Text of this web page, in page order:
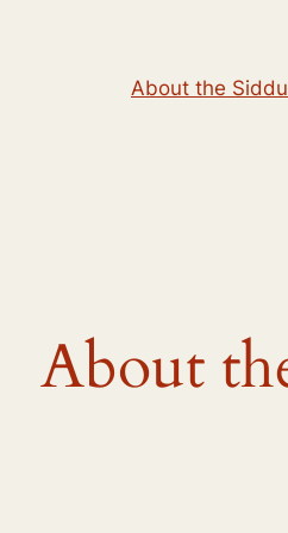
About the
About